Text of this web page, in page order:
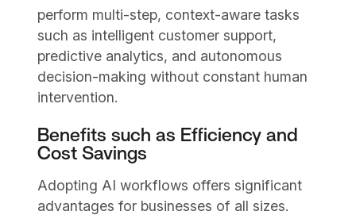
perform multi-step, context-aware tasks
such as intelligent customer support,
predictive analytics, and autonomous
decision-making without constant human
intervention.
Benefits such as Efficiency and
Cost Savings
Adopting AI workflows offers significant
advantages for businesses of all sizes.